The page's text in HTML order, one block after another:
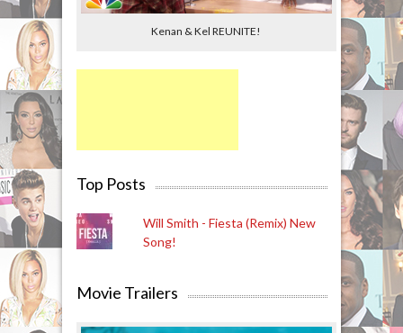
Kenan & Kel REUNITE!
Top Posts
Will Smith - Fiesta (Remix) New
Song!
Movie Trailers